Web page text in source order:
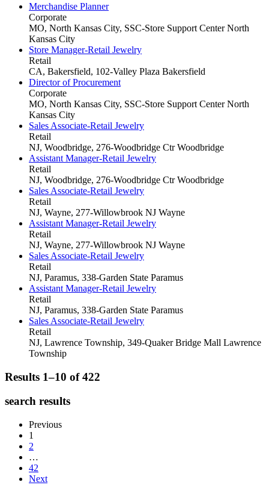
Merchandise Planner
Corporate
MO, North Kansas City, SSC-Store Support CenterNorth
Kansas City
Store Manager-Retail Jewelry
Retail
CA, Bakersfield, 102-Valley Plaza Bakersfield
Director of Procurement
Corporate
MO, North Kansas City, SSC-Store Support CenterNorth
Kansas City
Sales Associate-Retail Jewelry
Retail
NJ, Woodbridge, 276-Woodbridge CtrWoodbridge
Assistant Manager-Retail Jewelry
Retail
NJ, Woodbridge, 276-Woodbridge CtrWoodbridge
Sales Associate-Retail Jewelry
Retail
NJ, Wayne, 277-Willowbrook NJ Wayne
Assistant Manager-Retail Jewelry
Retail
NJ, Wayne, 277-Willowbrook NJ Wayne
Sales Associate-Retail Jewelry
Retail
NJ, Paramus, 338-Garden State Paramus
Assistant Manager-Retail Jewelry
Retail
NJ, Paramus, 338-Garden State Paramus
Sales Associate-Retail Jewelry
Retail
NJ, Lawrence Township, 349-Quaker Bridge Mall Lawrence
Township
Results 1–10 of422
search results
Previous
1
2
…
42
Next